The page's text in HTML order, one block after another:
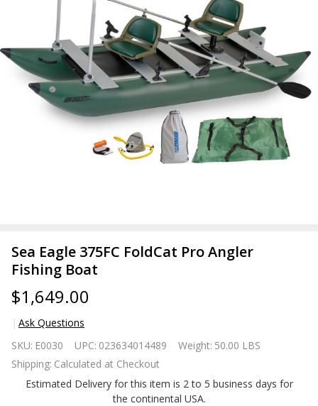
Sea Eagle 375FC FoldCat Pro Angler
Fishing Boat
$1,649.00
Ask Questions
Eagle
375FC
FoldCat
SKU: E0030 UPC: 023634014489 Weight: 50.00 LBS
Shipping: Calculated at Checkout
Estimated Delivery for this item is 2 to 5 business days for
the continental USA.